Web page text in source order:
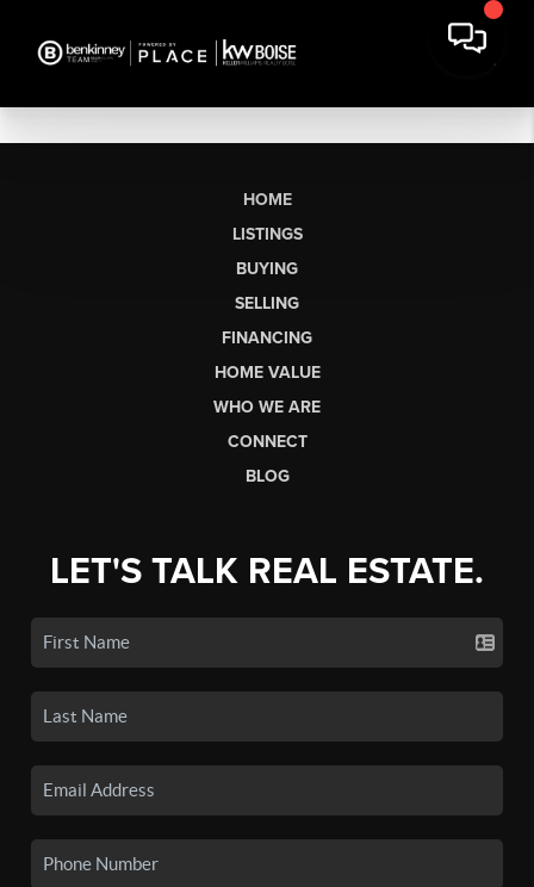
HOME
LISTINGS
BUYING
SELLING
FINANCING
HOME VALUE
WHO WE ARE
CONNECT
BLOG
LET'S TALK REAL ESTATE.